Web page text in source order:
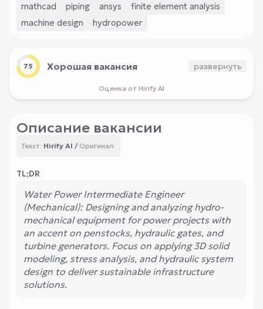
mathcad
piping ansys
finite element analysis
machine design
hydropower
75 Хорошая вакансия развернуть
Оценка от Hirify AI
Описание вакансии
Текст: Hirify AI / Оригинал
TL;DR
Water Power Intermediate Engineer
(Mechanical): Designing and analyzing hydro-
mechanical equipment for power projects with
an accent on penstocks, hydraulic gates, and
turbine generators. Focus on applying 3D solid
modeling, stress analysis, and hydraulic system
design to deliver sustainable infrastructure
solutions.